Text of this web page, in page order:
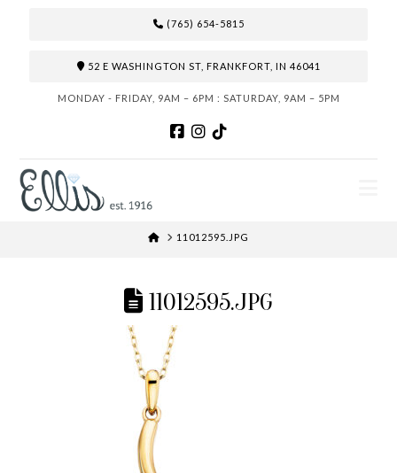
(765) 654-5815
52 E WASHINGTON ST, FRANKFORT, IN 46041
MONDAY - FRIDAY, 9AM – 6PM : SATURDAY, 9AM – 5PM
HOME11012595.JPG
11012595.JPG